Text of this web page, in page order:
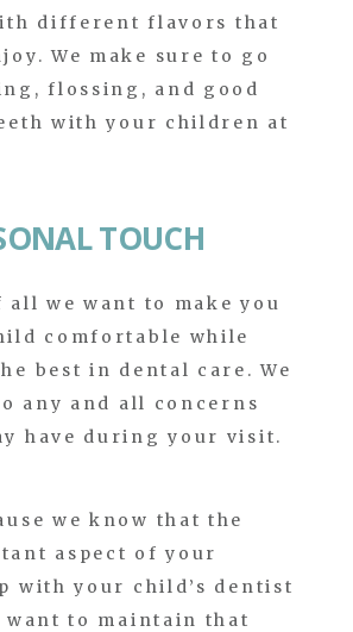
different flavors that
We make sure to go
flossing, and good
with your children at
TOUCH
all we want to make you
comfortable while
best in dental care. We
any and all concerns
have during your visit.
we know that the
aspect of your
with your child’s dentist
want to maintain that